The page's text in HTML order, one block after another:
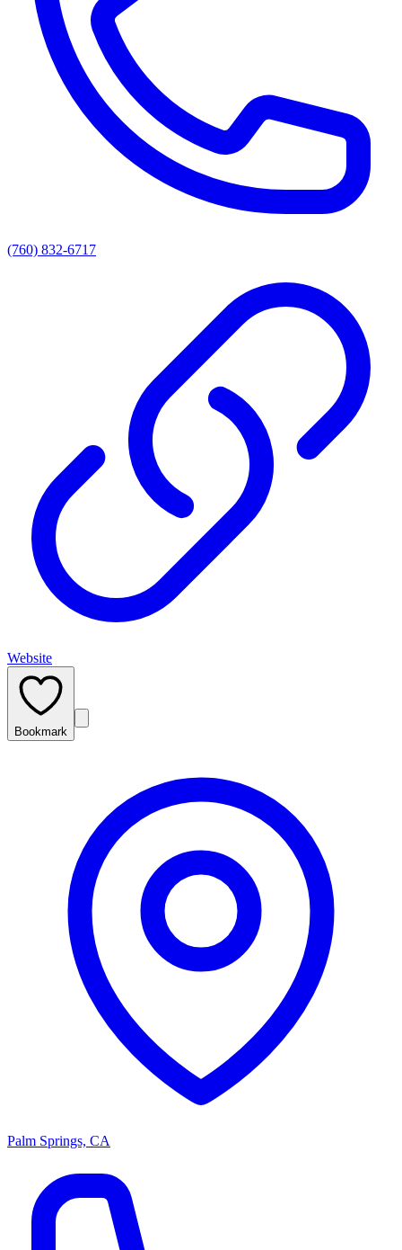
(760) 832-6717
Website
Bookmark
Palm Springs, CA